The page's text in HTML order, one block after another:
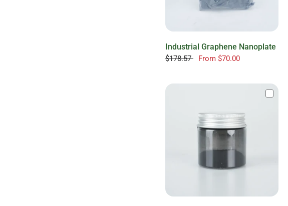
Industrial Graphene Nanoplate
$178.57 From $70.00